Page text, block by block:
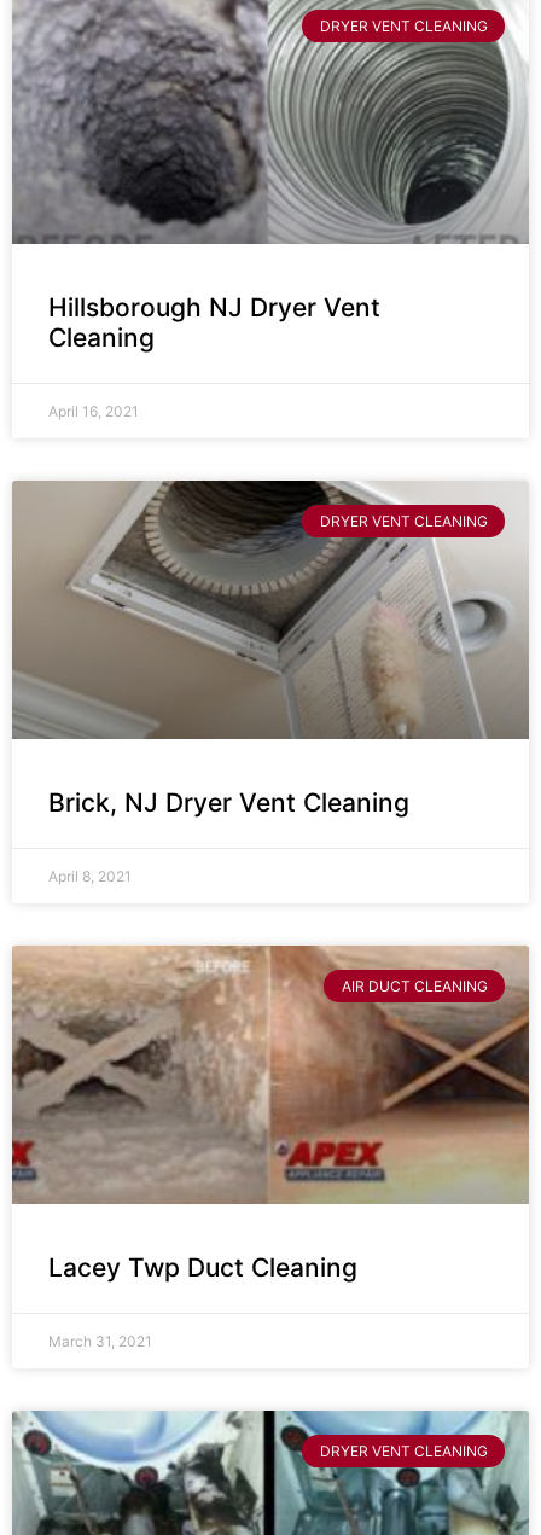
DRYER VENT CLEANING
Hillsborough NJ Dryer Vent
Cleaning
April 16, 2021
DRYER VENT CLEANING
Brick, NJ Dryer Vent Cleaning
April 8, 2021
AIR DUCT CLEANING
Lacey Twp Duct Cleaning
March 31, 2021
DRYER VENT CLEANING